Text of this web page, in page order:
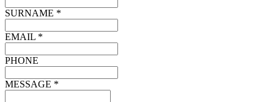
SURNAME *
EMAIL *
PHONE
MESSAGE *